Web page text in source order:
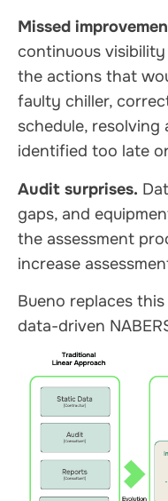
Missed
continuous
the actions that
faulty chiller,
schedule,
identified too late
Audit surprises.
gaps, and
the assessment
increase
Bueno replaces
data-driven